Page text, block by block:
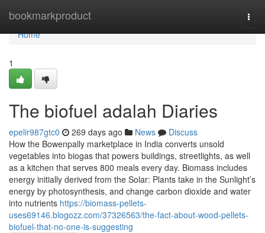
bookmarkproduct
Home
Home
1
The biofuel adalah Diaries
epelir987gtc0 269 days ago News
Discuss
How the Bowenpally marketplace in India converts unsold
vegetables into biogas that powers buildings, streetlights, as well
as a kitchen that serves 800 meals every day. Biomass includes
energy initially derived from the Solar: Plants take in the Sunlight’s
energy by photosynthesis, and change carbon dioxide and water
into nutrients https://biomass-pellets-
uses69146.blogozz.com/37326563/the-fact-about-wood-pellets-
biofuel-that-no-one-is-suggesting